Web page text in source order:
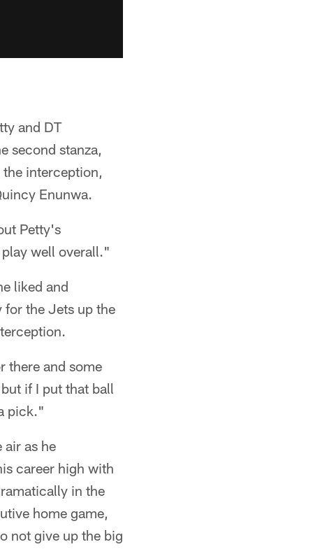
and DT
second stanza,
interception,
Enunwa.
Petty's
well overall."
liked and
for the Jets up the
there and some
if I put that ball
pick."
as he
career high with
in the
home game,
not give up the big